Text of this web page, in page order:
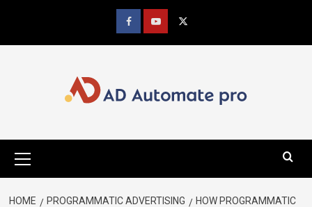
content
Facebookyoutube
Menu
HOME PROGRAMMATIC ADVERTISING
HOW PROGRAMMATIC